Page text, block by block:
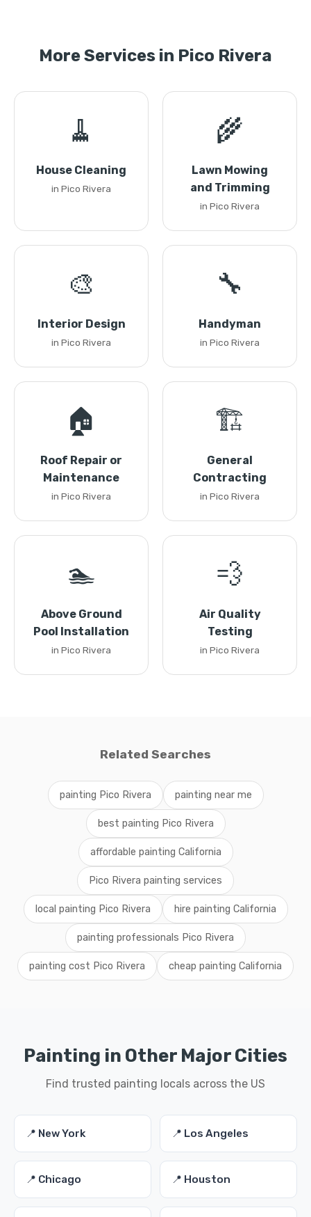
More Services in Pico Rivera
🧹
House Cleaning
in Pico Rivera
🌾
Lawn Mowing
and Trimming
in Pico Rivera
🎨
Interior Design
in Pico Rivera
🔧
Handyman
in Pico Rivera
🏠
Roof Repair or
Maintenance
in Pico Rivera
🏗️
General
Contracting
in Pico Rivera
🏊
Above Ground
Pool Installation
in Pico Rivera
💨
Air Quality
Testing
in Pico Rivera
Related Searches
painting Pico Rivera painting near me
best painting Pico Rivera
affordable painting California
Pico Rivera painting services
local painting Pico Rivera hire painting California
painting professionals Pico Rivera
painting cost Pico Rivera cheap painting California
Painting in Other Major Cities
Find trusted painting locals across the US
📍 New York 📍 Los Angeles
📍 Chicago 📍 Houston